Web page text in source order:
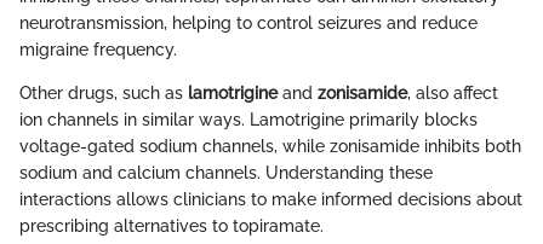
neurotransmission, helping to control seizures and reduce
migraine frequency.
Other drugs, such as lamotrigineand zonisamide, also affect
ion channels in similar ways. Lamotrigine primarily blocks
voltage-gated sodium channels, while zonisamide inhibits both
sodium and calcium channels. Understanding these
interactions allows clinicians to make informed decisions about
prescribing alternatives to topiramate.